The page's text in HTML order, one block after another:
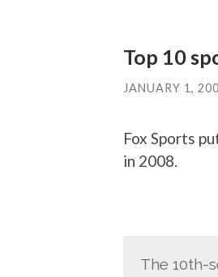
Top 10
JANUARY 1,
Fox Sports
in 2008.
The 10th-